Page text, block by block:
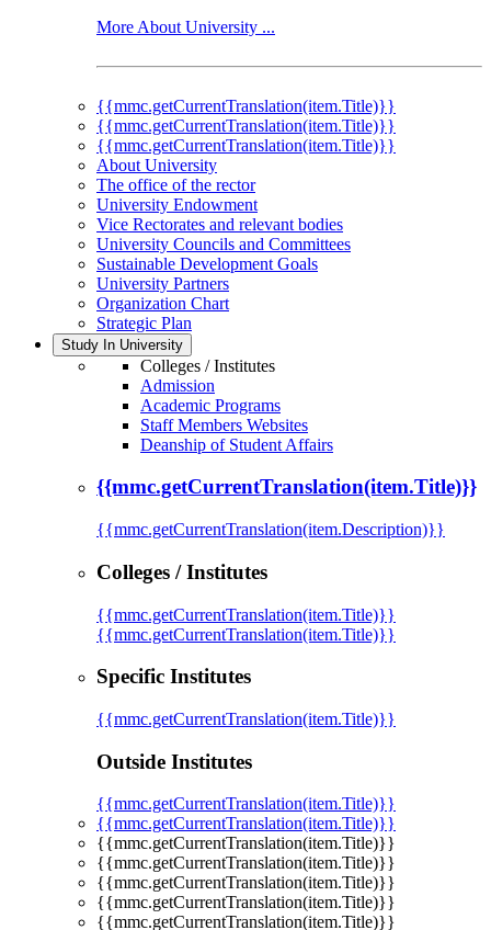
More About University ...
{{mmc.getCurrentTranslation(item.Title)}}
{{mmc.getCurrentTranslation(item.Title)}}
{{mmc.getCurrentTranslation(item.Title)}}
About University
The office of the rector
University Endowment
Vice Rectorates and relevant bodies
University Councils and Committees
Sustainable Development Goals
University Partners
Organization Chart
Strategic Plan
Study In University
Colleges / Institutes
Admission
Academic Programs
Staff Members Websites
Deanship of Student Affairs
{{mmc.getCurrentTranslation(item.Title)}}
{{mmc.getCurrentTranslation(item.Description)}}
Colleges / Institutes
{{mmc.getCurrentTranslation(item.Title)}}
{{mmc.getCurrentTranslation(item.Title)}}
Specific Institutes
{{mmc.getCurrentTranslation(item.Title)}}
Outside Institutes
{{mmc.getCurrentTranslation(item.Title)}}
{{mmc.getCurrentTranslation(item.Title)}}
{{mmc.getCurrentTranslation(item.Title)}}
{{mmc.getCurrentTranslation(item.Title)}}
{{mmc.getCurrentTranslation(item.Title)}}
{{mmc.getCurrentTranslation(item.Title)}}
{{mmc.getCurrentTranslation(item.Title)}}